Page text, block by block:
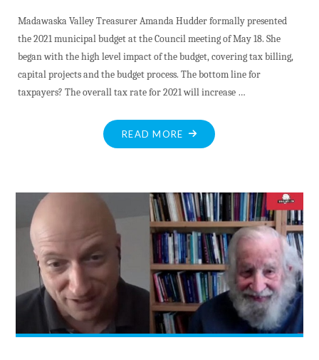
Madawaska Valley Treasurer Amanda Hudder formally presented
the 2021 municipal budget at the Council meeting of May 18. She
began with the high level impact of the budget, covering tax billing,
capital projects and the budget process. The bottom line for
taxpayers? The overall tax rate for 2021 will increase …
READ MORE "MV
2021